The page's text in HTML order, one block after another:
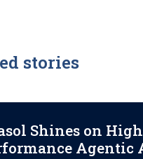
stories
Shines on
Agentic